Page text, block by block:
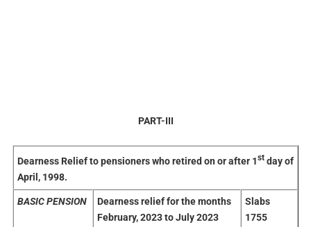
PART-III
Dearness Relief to pensioners who retired on or after 1stday of
April, 1998.
BASIC PENSION
Dearness relief for the months
February, 2023 to July 2023
Slabs
1755